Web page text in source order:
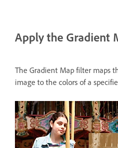
Apply the Gradient
The Gradient Map filter maps
image to the colors of a